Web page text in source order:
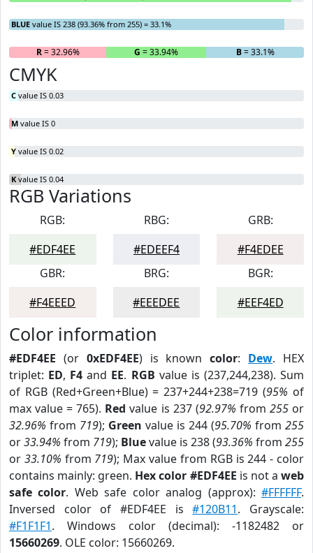
BLUE value IS 238 (93.36% from 255) = 33.1%
R= 32.96% G = 33.94% B= 33.1%
CMYK
C value IS 0.03
M value IS 0
Y value IS 0.02
K value IS 0.04
RGB Variations
RGB:
#EDF4EE
RBG:
#EDEEF4
GRB:
#F4EDEE
GBR:
#F4EEED
BRG:
#EEEDEE
BGR:
#EEF4ED
Color information
#EDF4EE (or 0xEDF4EE) is knowncolor: Dew. HEX
triplet: ED, F4 and EE. RGB value is (237,244,238). Sum
of RGB (Red+Green+Blue) = 237+244+238=719 (95% of
max value = 765). Red value is 237 (92.97% from 255or
32.96% from 719); Green value is 244 (95.70% from 255
or33.94% from 719); Bluevalue is 238 (93.36% from 255
or 33.10% from 719); Max value from RGB is 244 - color
contains mainly: green. Hex color #EDF4EE is not aweb
safe color. Web safe color analog (approx):#FFFFFF.
Inversed color of #EDF4EE is#120B11. Grayscale:
#F1F1F1. Windows color (decimal): -1182482 or
15660269. OLE color: 15660269.